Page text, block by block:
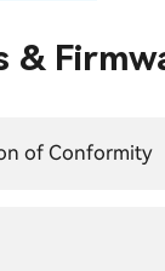
&
of Conformity